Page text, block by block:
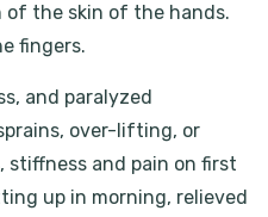
of the skin of the hands.
fingers.
and paralyzed
over-lifting, or
stiffness and pain on first
up in morning, relieved